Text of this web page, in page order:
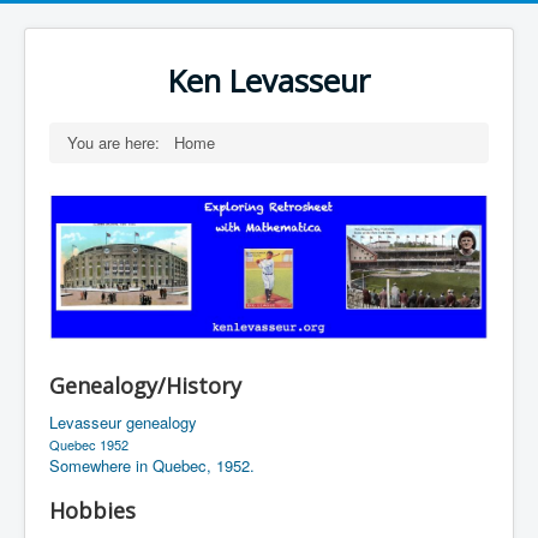
Ken Levasseur
You are here: Home
Genealogy/History
Levasseur genealogy
Quebec 1952
Somewhere in Quebec, 1952.
Hobbies